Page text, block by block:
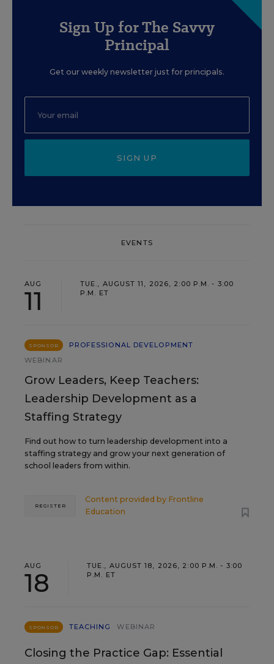
Sign Up for The Savvy
Principal
Get our weekly newsletter just for principals.
SIGN UP
EVENTS
AUG
11
TUE., AUGUST 11, 2026, 2:00 P.M. - 3:00
P.M. ET
SPONSOR
PROFESSIONAL DEVELOPMENT
WEBINAR
Grow Leaders, Keep Teachers:
Leadership Development as a
Staffing Strategy
Find out how to turn leadership development into a
staffing strategy and grow your next generation of
school leaders from within.
Content provided by Frontline
Education
REGISTER
AUG
18
TUE., AUGUST 18, 2026, 2:00 P.M. - 3:00
P.M. ET
SPONSOR TEACHING WEBINAR
Closing the Practice Gap: Essential